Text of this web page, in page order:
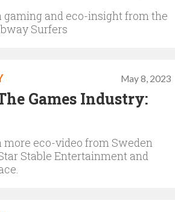
and eco-insight from the
Surfers
May 8, 2023
Games Industry:
eco-video from Sweden
Stable Entertainment and